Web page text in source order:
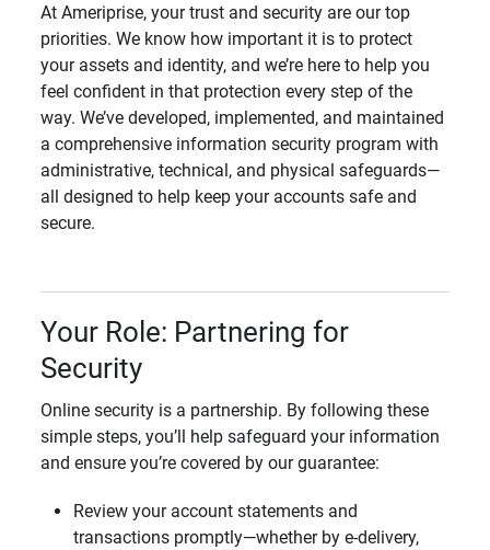
At Ameriprise, your trust and security are our top
priorities. We know how important it is to protect
your assets and identity, and we’re here to help you
feel confident in that protection every step of the
way. We’ve developed, implemented, and maintained
a comprehensive information security program with
administrative, technical, and physical safeguards—
all designed to help keep your accounts safe and
secure.
Your Role: Partnering for
Security
Online security is a partnership. By following these
simple steps, you’ll help safeguard your information
and ensure you’re covered by our guarantee:
Review your account statements and
transactions promptly—whether by e-delivery,